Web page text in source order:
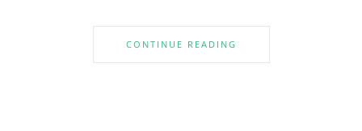
CONTINUE READING